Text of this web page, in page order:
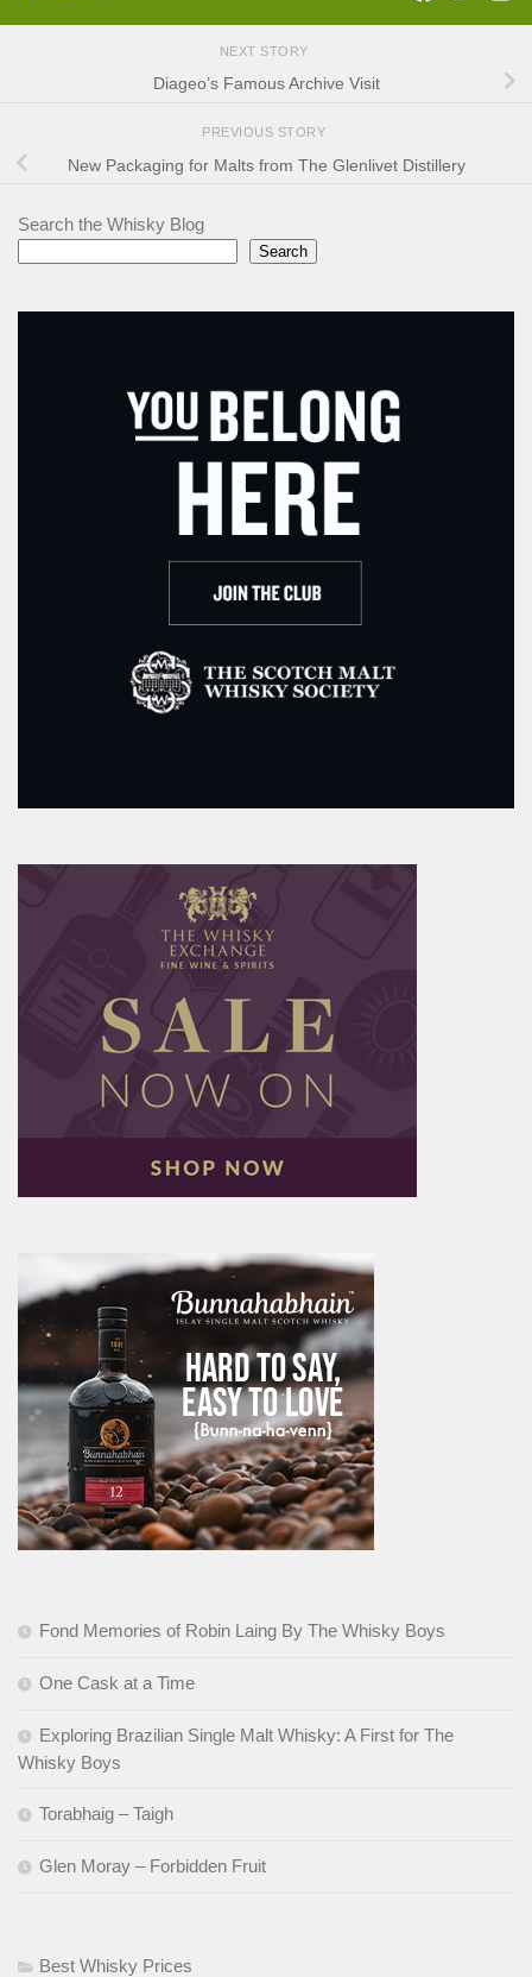
NEXT STORY
Diageo’s Famous Archive Visit
PREVIOUS STORY
New Packaging for Malts from The Glenlivet Distillery
Search the Whisky Blog
Search
Fond Memories of Robin Laing By The Whisky Boys
One Cask at a Time
Exploring Brazilian Single Malt Whisky: A First for The
Whisky Boys
Torabhaig – Taigh
Glen Moray – Forbidden Fruit
Best Whisky Prices